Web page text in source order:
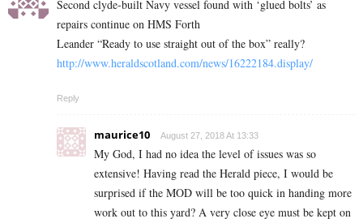
Second clyde-built Navy vessel found with ‘glued bolts’ as
repairs continue on HMS Forth
Leander “Ready to use straight out of the box” really?
http://www.heraldscotland.com/news/16222184.display/
Reply
maurice10 August 27, 2018 At 13:33
My God, I had no idea the level of issues was so
extensive! Having read the Herald piece, I would be
surprised if the MOD will be too quick in handing more
work out to this yard? A very close eye must be kept on